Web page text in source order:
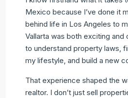
Mexico because I’ve done it
behind life in Los Angeles to
Vallarta was both exciting and
to understand property laws,
my lifestyle, and build a new
That experience shaped the
realtor. I don’t just sell